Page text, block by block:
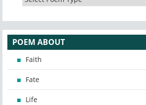
POEM ABOUT
Faith
Fate
Life